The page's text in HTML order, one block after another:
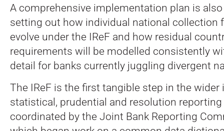
A comprehensive implementation plan is
setting out how individual national collection
evolve under the IReF and how residual
requirements will be modelled consistently
detail for banks currently juggling divergent
The IReF is the first tangible step in the
statistical, prudential and resolution reporting
coordinated by the Joint Bank Reporting